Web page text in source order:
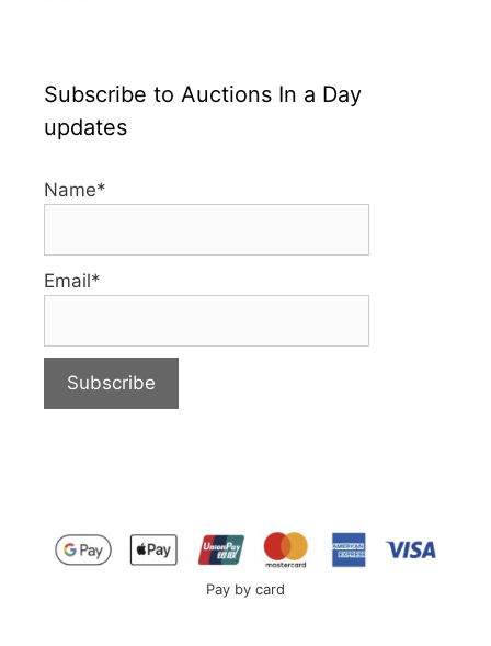
Subscribe to Auctions In a Day
updates
Name*
Email*
Pay by card